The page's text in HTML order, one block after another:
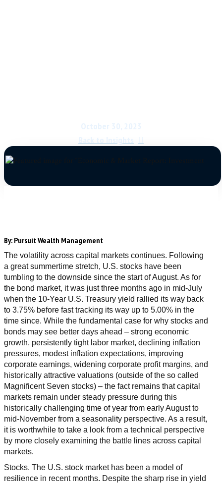
By: Pursuit Wealth Management
The volatility across capital markets continues. Following
a great summertime stretch, U.S. stocks have been
tumbling to the downside since the start of August. As for
the bond market, it was just three months ago in mid-July
when the 10-Year U.S. Treasury yield rallied its way back
to 3.75% before fast tracking its way up to 5.00% in the
time since. While the fundamental case for why stocks and
bonds may see better days ahead – strong economic
growth, persistently tight labor market, declining inflation
pressures, modest inflation expectations, improving
corporate earnings, widening corporate profit margins, and
historically attractive valuations (outside of the so called
Magnificent Seven stocks) – the fact remains that capital
markets remain under steady pressure during this
historically challenging time of year from early August to
mid-November from a seasonality perspective. As a result,
it is worthwhile to take a look from a technical perspective
by more closely examining the battle lines across capital
markets.
Stocks. The U.S. stock market has been a model of
resilience in recent months. Despite the sharp rise in yield